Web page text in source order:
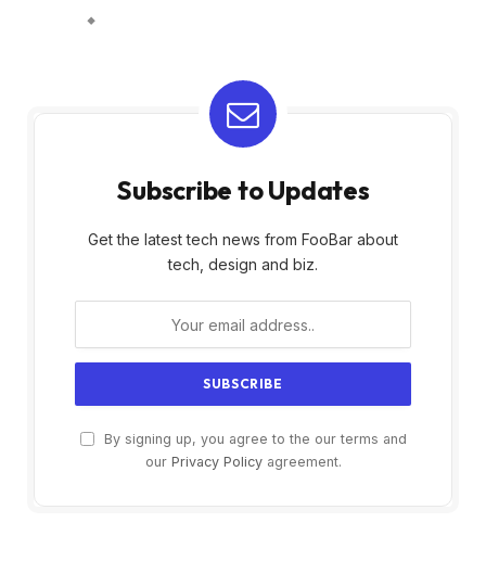
Subscribe to Updates
Get the latest tech news from FooBar about
tech, design and biz.
By signing up, you agree to the our terms and
our Privacy Policyagreement.